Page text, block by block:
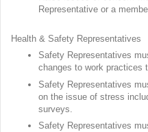
Representative or a
Health & Safety Representatives
Safety Representatives
changes to work practices
Safety Representatives
on the issue of stress
surveys.
Safety Representatives